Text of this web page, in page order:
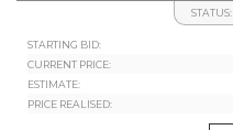
STATUS:
STARTING BID:
CURRENT PRICE:
ESTIMATE:
PRICE REALISED: